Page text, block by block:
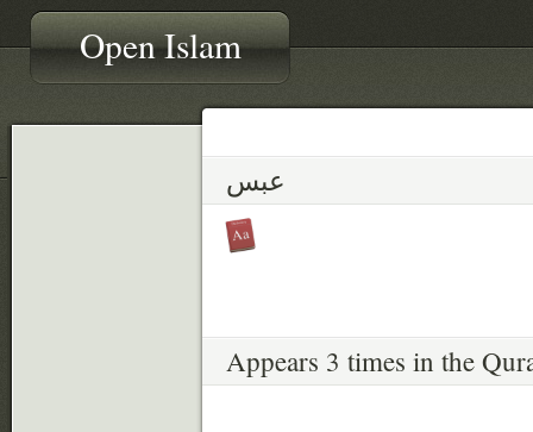
Open Islam
عبس
Appears 3 times in the